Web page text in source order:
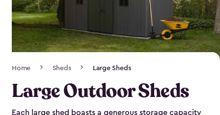
Navigation
Home Sheds Large Sheds
Large Outdoor Sheds
Each large shed boasts a generous storage capacity